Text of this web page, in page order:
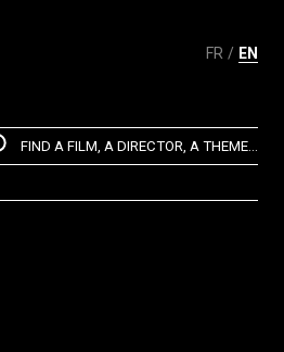
FR EN
FIND A FILM, A DIRECTOR, A THEME...